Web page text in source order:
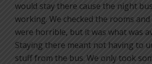
would stay there cause the night
working. We checked the rooms
were horrible, but it was what was
Staying there meant not having to
stuff from the bus. We only took